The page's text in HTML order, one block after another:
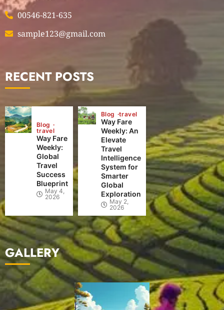
00546-821-635
sample123@gmail.com
RECENT POSTS
Blog
travel
Way Fare
Weekly:
Global
Travel
Success
Blueprint
May 4,
2026
Blog travel
Way Fare
Weekly: An
Elevate
Travel
Intelligence
System for
Smarter
Global
Exploration
May 2,
2026
GALLERY